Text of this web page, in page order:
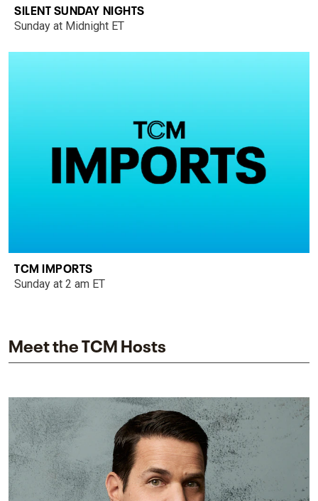
SILENT SUNDAY NIGHTS
Sunday at Midnight ET
TCM IMPORTS
Sunday at 2 am ET
Meet the TCM Hosts